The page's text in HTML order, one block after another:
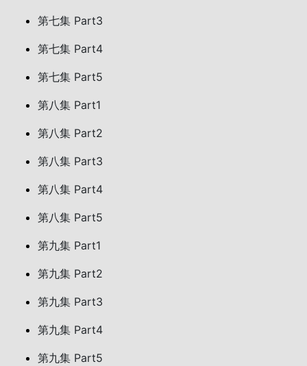
第七集 Part3
第七集 Part4
第七集 Part5
第八集 Part1
第八集 Part2
第八集 Part3
第八集 Part4
第八集 Part5
第九集 Part1
第九集 Part2
第九集 Part3
第九集 Part4
第九集 Part5